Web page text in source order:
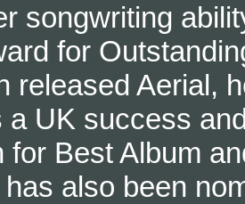
songwriting
for
released Aerial,
a UK success
for Best Album
also been